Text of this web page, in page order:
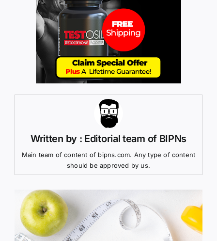
Written by : Editorial team of BIPNs
Main team of content of bipns.com. Any type of content
should be approved by us.